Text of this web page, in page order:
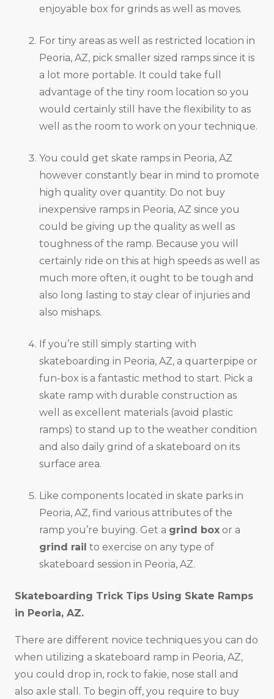
enjoyable box for grinds as well as moves.
For tiny areas as well as restricted location in
Peoria, AZ, pick smaller sized ramps since it is
a lot more portable. It could take full
advantage of the tiny room location so you
would certainly still have the flexibility to as
well as the room to work on your technique.
You could get skate ramps in Peoria, AZ
however constantly bear in mind to promote
high quality over quantity. Do not buy
inexpensive ramps in Peoria, AZ since you
could be giving up the quality as well as
toughness of the ramp. Because you will
certainly ride on this at high speeds as well as
much more often, it ought to be tough and
also long lasting to stay clear of injuries and
also mishaps.
If you’re still simply starting with
skateboarding in Peoria, AZ, a quarterpipe or
fun-box is a fantastic method to start. Pick a
skate ramp with durable construction as
well as excellent materials (avoid plastic
ramps) to stand up to the weather condition
and also daily grind of a skateboard on its
surface area.
Like components located in skate parks in
Peoria, AZ, find various attributes of the
ramp you’re buying. Get a grind box or a
grind rail to exercise on any type of
skateboard session in Peoria, AZ.
Skateboarding Trick Tips Using Skate Ramps
in Peoria, AZ.
There are different novice techniques you can do
when utilizing a skateboard ramp in Peoria, AZ,
you could drop in, rock to fakie, nose stall and
also axle stall. To begin off, you require to buy